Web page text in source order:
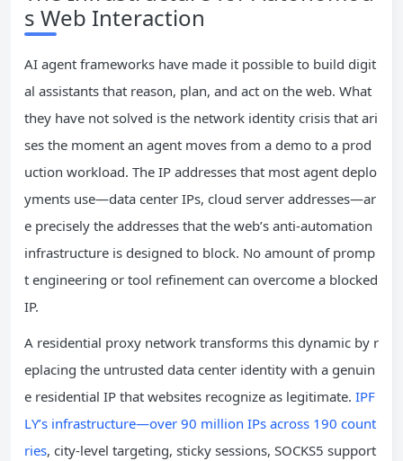
s Web Interaction
AI agent frameworks have made it possible to build digit
al assistants that reason, plan, and act on the web. What
they have not solved is the network identity crisis that ari
ses the moment an agent moves from a demo to a prod
uction workload. The IP addresses that most agent deplo
yments use—data center IPs, cloud server addresses—ar
e precisely the addresses that the web’s anti-automation
infrastructure is designed to block. No amount of promp
t engineering or tool refinement can overcome a blocked
IP.
A residential proxy network transforms this dynamic by r
eplacing the untrusted data center identity with a genuin
e residential IP that websites recognize as legitimate. IPF
LY’s infrastructure—over 90 million IPs across 190 count
ries, city-level targeting, sticky sessions, SOCKS5 support